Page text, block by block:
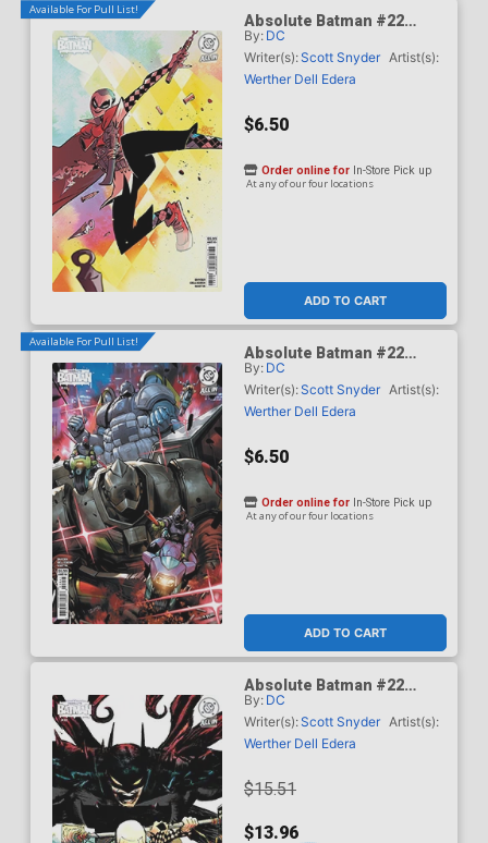
Available For Pull List!
Absolute Batman #22
Cover C Variant Brett Bean
Card Stock Cover (DC All
In)
By: DC
Writer(s):Scott Snyder Artist(s):
Werther Dell Edera
$6.50
ADD TO CART
Order online for In-Store Pick up
At any of our four locations
Available For Pull List!
Absolute Batman #22
Cover D Variant Derrick
Chew Card Stock Cover
(DC All In)
By: DC
Writer(s):Scott Snyder Artist(s):
Werther Dell Edera
$6.50
ADD TO CART
Order online for In-Store Pick up
At any of our four locations
Absolute Batman #22
Cover E Incentive Werther
Dell Edera Card Stock
Variant Cover (DC All In)
By: DC
Writer(s):Scott Snyder Artist(s):
Werther Dell Edera
$15.51
$13.96